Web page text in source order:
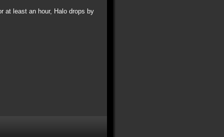
at least an hour, Halo drops by